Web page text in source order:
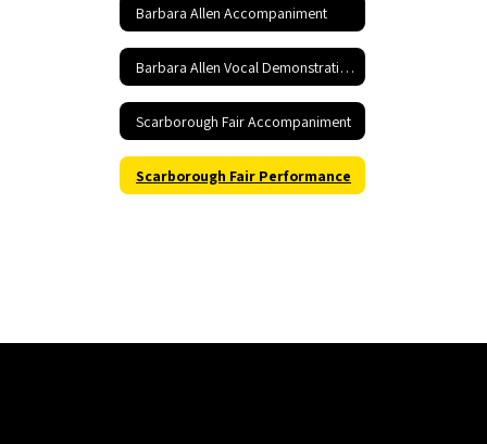
Barbara Allen Accompaniment
Barbara Allen Vocal Demonstration
Scarborough Fair Accompaniment
Scarborough Fair Performance